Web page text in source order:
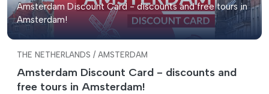
Amsterdam Discount Card - discounts and free tours in
Amsterdam!
THE NETHERLANDS / AMSTERDAM
Amsterdam Discount Card - discounts and
free tours in Amsterdam!